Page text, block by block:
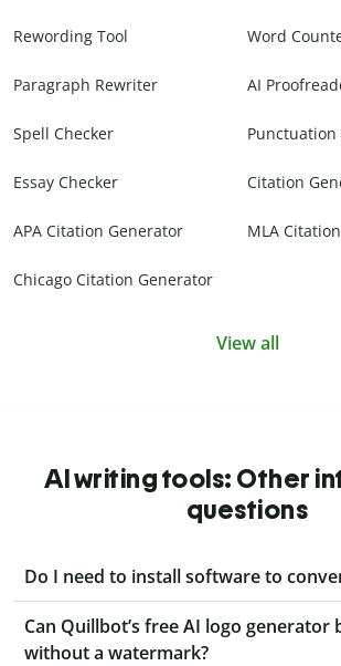
Rewording Tool Word
Paragraph Rewriter AI
Spell Checker Punctuation
Essay Checker Citation
APA Citation Generator MLA
Chicago Citation Generator
View all
AI writing tools: Other
questions
Do I need to install software to
Can Quillbot’s free AI logo generator
without a watermark?